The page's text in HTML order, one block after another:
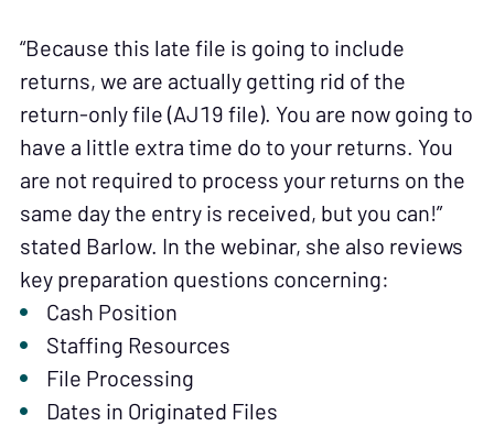
“Because this late file is going to include
returns, we are actually getting rid of the
return-only file (AJ19 file). You are now going to
have a little extra time do to your returns. You
are not required to process your returns on the
same day the entry is received, but you can!”
stated Barlow. In the webinar, she also reviews
key preparation questions concerning:
Cash Position
Staffing Resources
File Processing
Dates in Originated Files